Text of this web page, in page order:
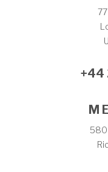
+44
M
580